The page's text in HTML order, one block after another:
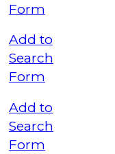
Form
Add to
Search
Form
Add to
Search
Form